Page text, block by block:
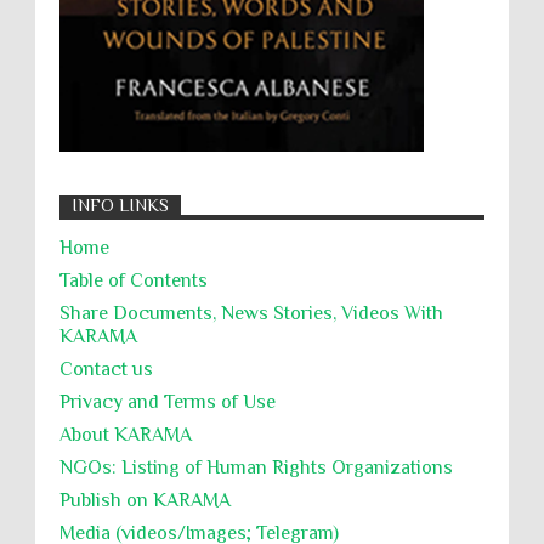
INFO LINKS
Home
Table of Contents
Share Documents, News Stories, Videos With
KARĀMA
Contact us
Privacy and Terms of Use
About KARĀMA
NGOs: Listing of Human Rights Organizations
Publish on KARAMA
Media (videos/Images; Telegram)